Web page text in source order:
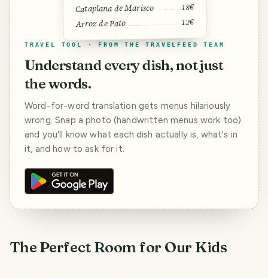
Cataplana de Marisco 18€
Arroz de Pato 12€
TRAVEL TOOL · FROM THE TRAVELFEED TEAM
Understand every dish, not just
the words.
Word-for-word translation gets menus hilariously
wrong. Snap a photo (handwritten menus work too)
and you'll know what each dish actually is, what's in
it, and how to ask for it.
The Perfect Room for Our Kids